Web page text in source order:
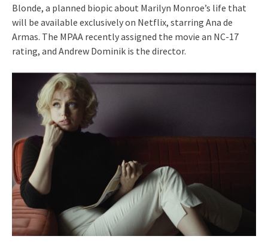
Blonde, a planned biopic about Marilyn Monroe’s life that
will be available exclusively on Netflix, starring Ana de
Armas. The MPAA recently assigned the movie an NC-17
rating, and Andrew Dominik is the director.